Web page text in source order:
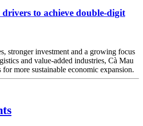
drivers to achieve double-digit
stronger investment and a growing focus
and value-added industries, Cà Mau
more sustainable economic expansion.